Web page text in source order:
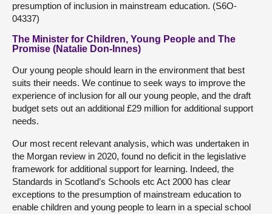
presumption of inclusion in mainstream education. (S6O-
04337)
The Minister for Children, Young People and The
Promise (Natalie Don-Innes)
Our young people should learn in the environment that best
suits their needs. We continue to seek ways to improve the
experience of inclusion for all our young people, and the draft
budget sets out an additional £29 million for additional support
needs.
Our most recent relevant analysis, which was undertaken in
the Morgan review in 2020, found no deficit in the legislative
framework for additional support for learning. Indeed, the
Standards in Scotland’s Schools etc Act 2000 has clear
exceptions to the presumption of mainstream education to
enable children and young people to learn in a special school